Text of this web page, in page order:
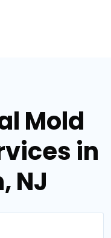
Mold
in
NJ